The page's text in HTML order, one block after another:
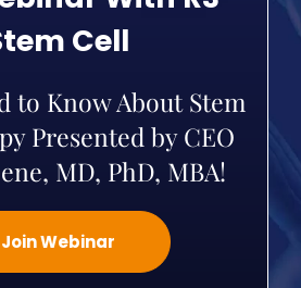
Cell
to Know About Stem
Presented by CEO
MD, PhD, MBA!
Join Webinar